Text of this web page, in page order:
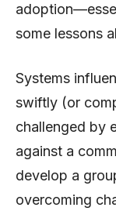
some lessons
Systems
swiftly (or
challenged by
against a
develop a
overcoming